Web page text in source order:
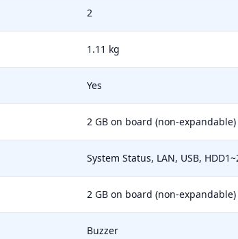
2
1.11 kg
Yes
2 GB on board (non-
System Status, LAN, USB,
2 GB on board (non-expandable)
Buzzer